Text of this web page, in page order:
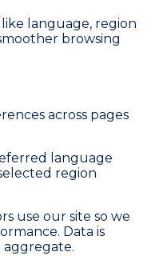
language, region
browsing
across pages
language
region
use our site so we
Data is